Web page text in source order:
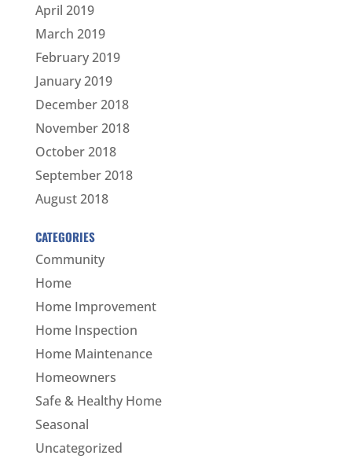
April 2019
March 2019
February 2019
January 2019
December 2018
November 2018
October 2018
September 2018
August 2018
CATEGORIES
Community
Home
Home Improvement
Home Inspection
Home Maintenance
Homeowners
Safe & Healthy Home
Seasonal
Uncategorized